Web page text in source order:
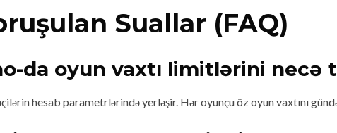
Suallar (FAQ)
da oyun vaxtı limitlərini
hesab parametrlərində yerləşir. Hər oyunçu öz oyun vaxtını